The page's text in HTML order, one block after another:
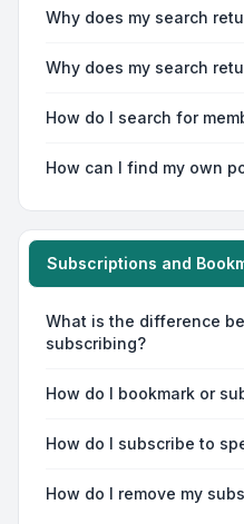
Why does my search
Why does my search
How do I search for
How can I find my own
Subscriptions and
What is the difference
subscribing?
How do I bookmark or
How do I subscribe to
How do I remove my